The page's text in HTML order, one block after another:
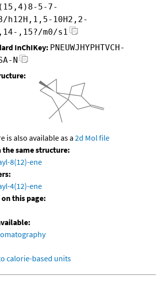
5-7-
h12H,1,5-10H2,2-
,15?/m0/s1
InChIKey: PNEUWJHYPHTVCH-
N
is also available as a 2d Mol file
the same structure:
8(12)-ene
4(12)-ene
this page:
calorie-based units